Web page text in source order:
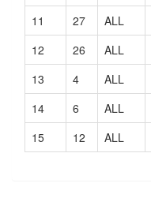
11
27 ALL
12
26 ALL
13
4 ALL
14
6 ALL
15
12 ALL